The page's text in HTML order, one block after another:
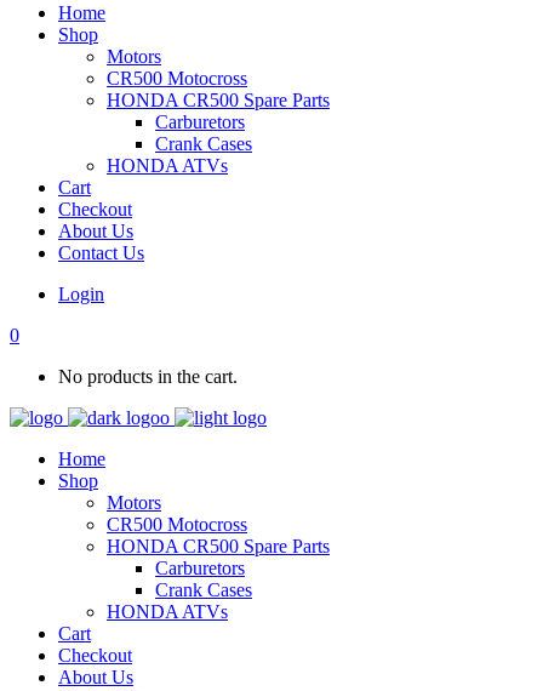
Home
Shop
Motors
CR500 Motocross
HONDA CR500 Spare Parts
Carburetors
Crank Cases
HONDA ATVs
Cart
Checkout
About Us
Contact Us
Login
0
No products in the cart.
Home
Shop
Motors
CR500 Motocross
HONDA CR500 Spare Parts
Carburetors
Crank Cases
HONDA ATVs
Cart
Checkout
About Us